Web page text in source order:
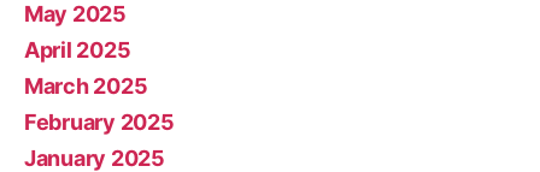
May 2025
April 2025
March 2025
February 2025
January 2025